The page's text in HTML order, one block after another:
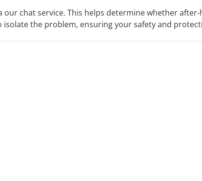
our chat service. This helps determine whether
isolate the problem, ensuring your safety and